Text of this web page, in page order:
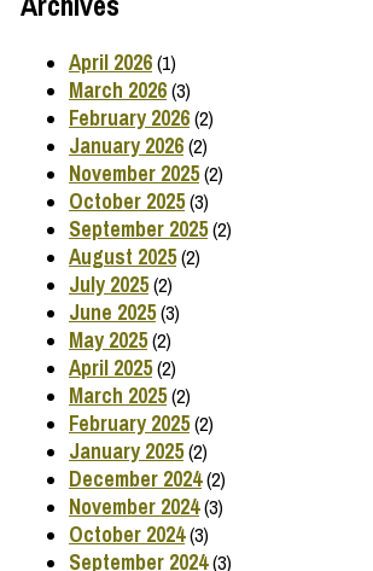
April 2026(1)
March 2026(3)
February 2026(2)
January 2026(2)
November 2025(2)
October 2025(3)
September 2025(2)
August 2025(2)
July 2025(2)
June 2025(3)
May 2025(2)
April 2025(2)
March 2025(2)
February 2025(2)
January 2025(2)
December 2024(2)
November 2024(3)
October 2024(3)
September 2024(3)